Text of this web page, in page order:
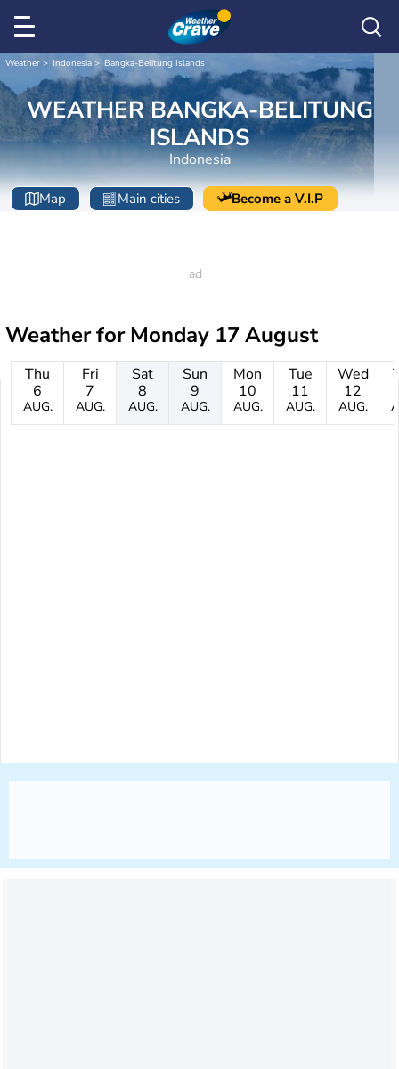
Weather Indonesia Bangka-Belitung Islands
WEATHER BANGKA-BELITUNG
ISLANDS
Indonesia
Map Main cities Become a V.I.P
Weather forMonday 17 August
Thu
6
AUG.
Fri
7
AUG.
Sat
8
AUG.
Sun
9
AUG.
Mon
10
AUG.
Tue
11
AUG.
Wed
12
AUG.